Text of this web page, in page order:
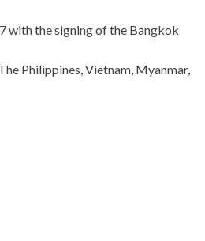
with the signing of the Bangkok
Philippines, Vietnam, Myanmar,